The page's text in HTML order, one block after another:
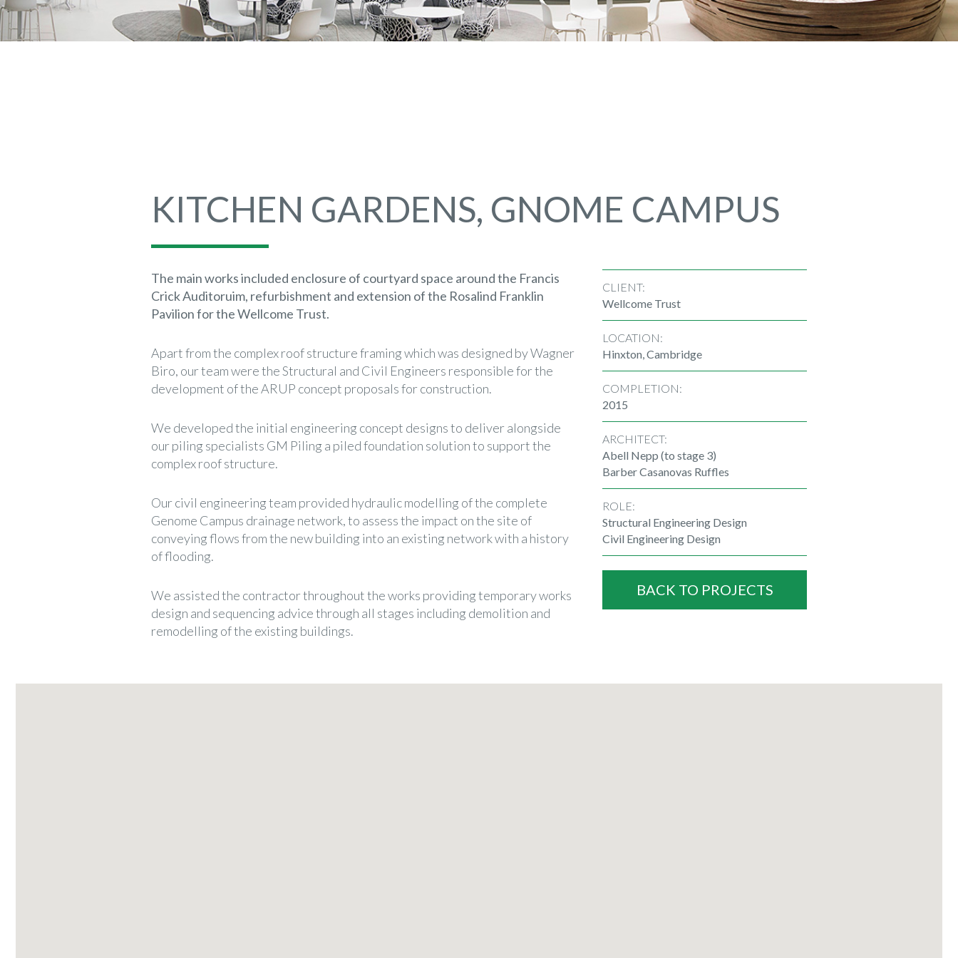
KITCHEN GARDENS, GNOME CAMPUS
The main works included enclosure of courtyard space around the Francis
Crick Auditoruim, refurbishment and extension of the Rosalind Franklin
Pavilion for the Wellcome Trust.
Apart from the complex roof structure framing which was designed by Wagner
Biro, our team were the Structural and Civil Engineers responsible for the
development of the ARUP concept proposals for construction.
We developed the initial engineering concept designs to deliver alongside
our piling specialists GM Piling a piled foundation solution to support the
complex roof structure.
Our civil engineering team provided hydraulic modelling of the complete
Genome Campus drainage network, to assess the impact on the site of
conveying flows from the new building into an existing network with a history
of flooding.
We assisted the contractor throughout the works providing temporary works
design and sequencing advice through all stages including demolition and
remodelling of the existing buildings.
CLIENT:
Wellcome Trust
LOCATION:
Hinxton, Cambridge
COMPLETION:
2015
ARCHITECT:
Abell Nepp (to stage 3)
Barber Casanovas Ruffles
ROLE:
Structural Engineering Design
Civil Engineering Design
BACK TO PROJECTS